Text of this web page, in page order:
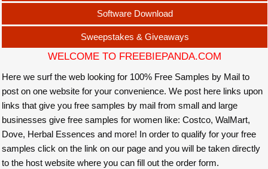
Software Download
Sweepstakes & Giveaways
WELCOME TO FREEBIEPANDA.COM
Here we surf the web looking for 100% Free Samples by Mail to
post on one website for your convenience. We post here links upon
links that give you free samples by mail from small and large
businesses give free samples for women like: Costco, WalMart,
Dove, Herbal Essences and more! In order to qualify for your free
samples click on the link on our page and you will be taken directly
to the host website where you can fill out the order form.